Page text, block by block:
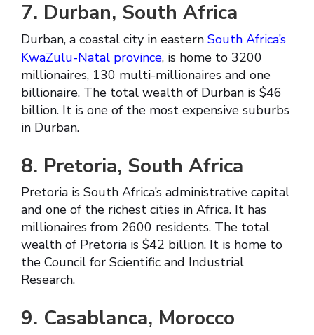
7. Durban, South Africa
Durban, a coastal city in eastern South Africa’s
KwaZulu-Natal province, is home to 3200
millionaires, 130 multi-millionaires and one
billionaire. The total wealth of Durban is $46
billion. It is one of the most expensive suburbs
in Durban.
8. Pretoria, South Africa
Pretoria is South Africa’s administrative capital
and one of the richest cities in Africa. It has
millionaires from 2600 residents. The total
wealth of Pretoria is $42 billion. It is home to
the Council for Scientific and Industrial
Research.
9. Casablanca, Morocco